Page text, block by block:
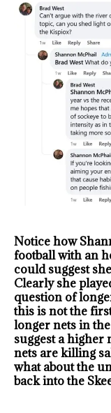
Notice how
football with an
could suggest
Clearly she
question of
this is not the
longer nets in
suggest a
nets are killing
what about the
back into the